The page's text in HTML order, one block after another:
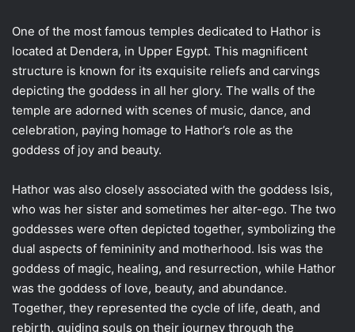
One of the most famous temples dedicated to Hathor is
located at Dendera, in Upper Egypt. This magnificent
structure is known for its exquisite reliefs and carvings
depicting the goddess in all her glory. The walls of the
temple are adorned with scenes of music, dance, and
celebration, paying homage to Hathor’s role as the
goddess of joy and beauty.
Hathor was also closely associated with the goddess Isis,
who was her sister and sometimes her alter-ego. The two
goddesses were often depicted together, symbolizing the
dual aspects of femininity and motherhood. Isis was the
goddess of magic, healing, and resurrection, while Hathor
was the goddess of love, beauty, and abundance.
Together, they represented the cycle of life, death, and
rebirth, guiding souls on their journey through the